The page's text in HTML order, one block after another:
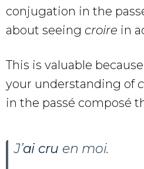
conjugation in the
about seeing croire in
This is valuable
your understanding of
in the passé composé
J’ai cru en moi.